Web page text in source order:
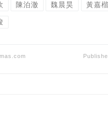
陳泊澈 魏晨昊 黃嘉楷